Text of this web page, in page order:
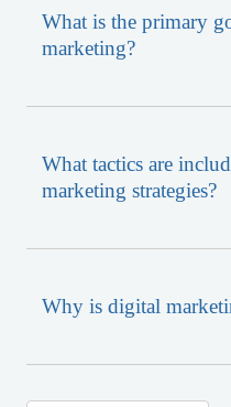
What is the primary
marketing?
What tactics are
marketing strategies?
Why is digital